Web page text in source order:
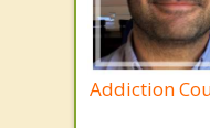
Addiction